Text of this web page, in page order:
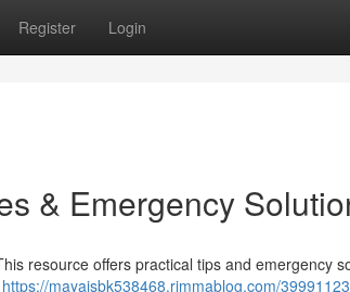
Register Login
& Emergency
resource offers practical tips and emergency
https://mayaisbk538468.rimmablog.com/